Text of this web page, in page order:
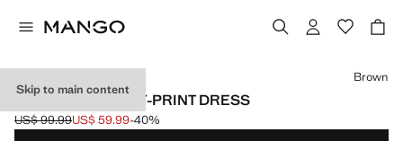
Skip to main content
RUFFLED PAISLEY-PRINT DRESS
Initial price struck through [US$ 99.99 ]
US$ 99.99
Current price [US$ 59.99 ]
US$ 59.99-40%
Select a colour
Brown